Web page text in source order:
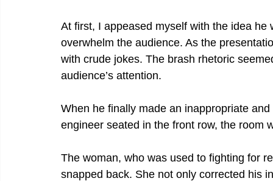
At first, I appeased myself with the idea
overwhelm the audience. As the
with crude jokes. The brash rhetoric
audience’s attention.
When he finally made an inappropriate
engineer seated in the front row, the room
The woman, who was used to fighting for
snapped back. She not only corrected his